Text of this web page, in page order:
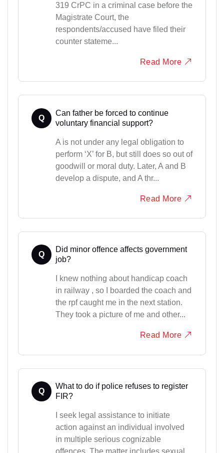
319 CrPC in a criminal case before the
Magistrate Court, the
respondents/accused have filed their
counter stateme...
Read More
Q
Can father be forced to continue
voluntary financial support?
A is not under any legal obligation to
perform ‘X’ for B, but still does so out of
goodwill or moral duty. Later, A and B
develop a dispute, and A thr...
Read More
Q
Did minor offence affects government
job?
I knew nothing about handicap coach
in railway , so I boarded the coach and
the rpf caught me in the next station.
They took a picture of me and other...
Read More
Q
What to do if police refuses to register
FIR?
I seek legal assistance to initiate
action against an individual involved
in multiple serious cognizable